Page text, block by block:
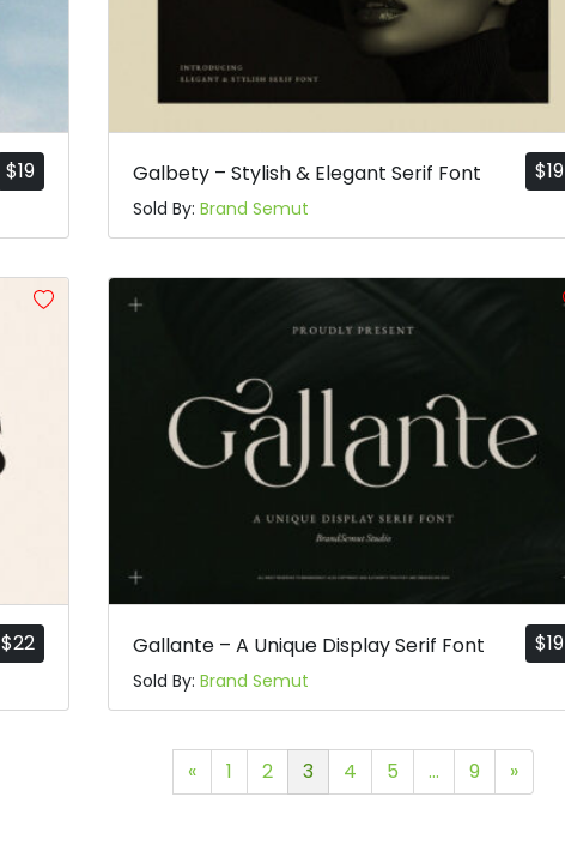
$19 $19
Galbety – Stylish & Elegant Serif Font
Sold By: Brand Semut
$22 $19
Gallante – A Unique Display Serif Font
Sold By: Brand Semut
« 1 2 3 4 5 … 9 »